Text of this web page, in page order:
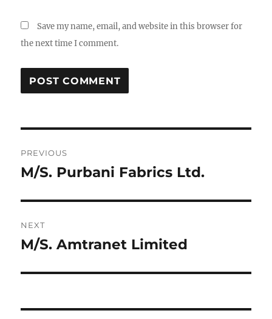
Save my name, email, and website in this browser for
the next time I comment.
navigation
PREVIOUS
Previous
M/S. Purbani Fabrics Ltd.
NEXT
Next
M/S. Amtranet Limited